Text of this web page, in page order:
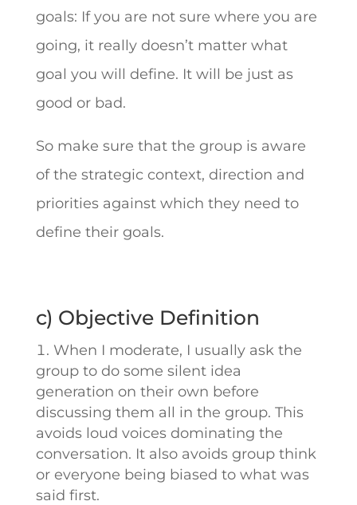
goals: If you are not sure where you are
going, it really doesn’t matter what
goal you will define. It will be just as
good or bad.
So make sure that the group is aware
of the strategic context, direction and
priorities against which they need to
define their goals.
c) Objective Definition
When I moderate, I usually ask the
group to do some silent idea
generation on their own before
discussing them all in the group. This
avoids loud voices dominating the
conversation. It also avoids group think
or everyone being biased to what was
said first.